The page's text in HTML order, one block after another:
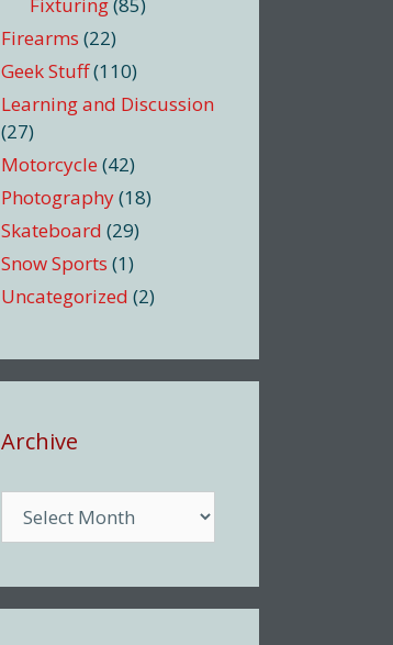
Firearms (22)
Geek Stuff(110)
Learning and Discussion
(27)
Motorcycle (42)
Photography(18)
Skateboard (29)
Snow Sports (1)
Uncategorized (2)
Archive